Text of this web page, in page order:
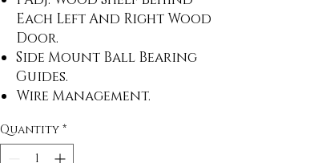
Each Left And Right Wood
Door.
Side Mount Ball Bearing
Guides.
Wire Management.
Charger.
The Maximum Size Tv That
Quantity *